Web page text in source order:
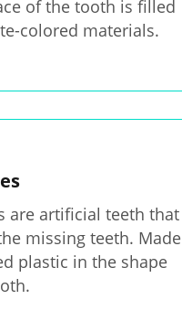
of the tooth is filled
colored materials.
are artificial teeth that
missing teeth. Made
plastic in the shape